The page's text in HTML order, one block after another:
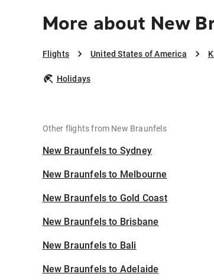
More about New
Flights United States of America
Holidays
Other flights from New Braunfels
New Braunfels to Sydney
New Braunfels to Melbourne
New Braunfels to Gold Coast
New Braunfels to Brisbane
New Braunfels to Bali
New Braunfels to Adelaide